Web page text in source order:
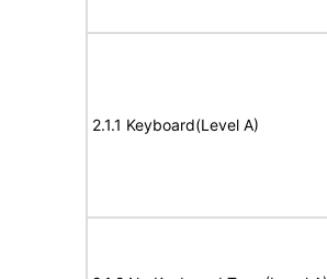
2.1.1 Keyboard(Level A)